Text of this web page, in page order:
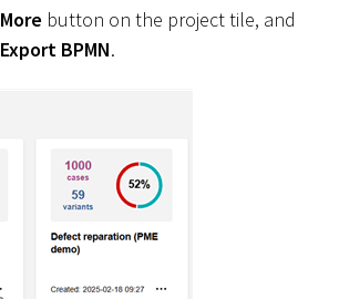
More button on the project tile, and
Export BPMN.